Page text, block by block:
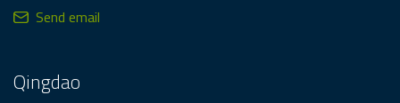
Send email
Qingdao